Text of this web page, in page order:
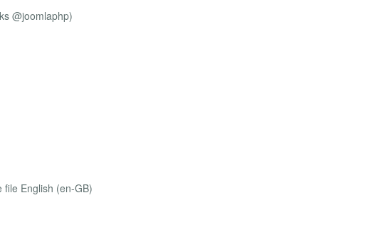
@joomlaphp)
English (en-GB)